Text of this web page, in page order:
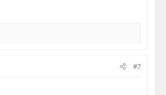
#7